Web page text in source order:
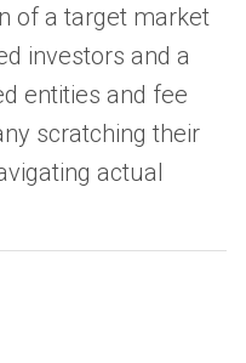
of a target market
investors and a
entities and fee
scratching their
actual